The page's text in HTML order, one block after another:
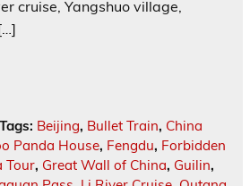
cruise, Yangshuo village,
Tags: Beijing, Bullet Train, China
Panda House, Fengdu, Forbidden
Tour, Great Wall of China, Guilin,